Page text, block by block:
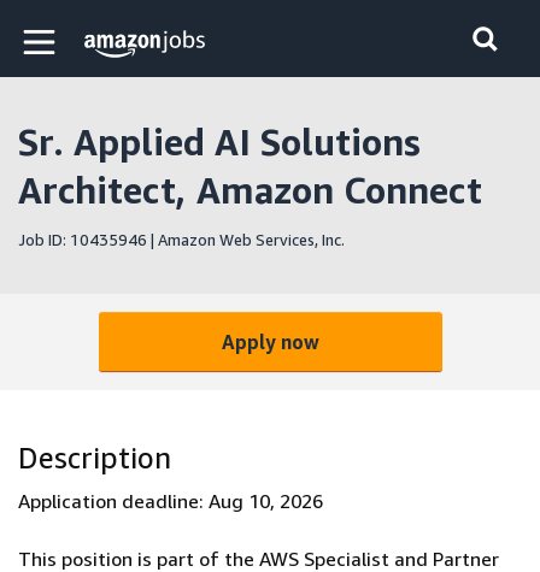
Skip to main content
Amazon Jobs home page
Sr. Applied AI Solutions
Architect, Amazon Connect
Job ID: 10435946 | Amazon Web Services, Inc.
Apply now
Description
Application deadline: Aug 10, 2026
This position is part of the AWS Specialist and Partner